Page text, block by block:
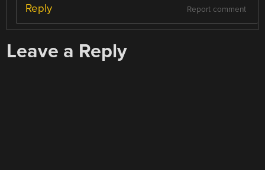
Report comment
Reply
Leave a Reply